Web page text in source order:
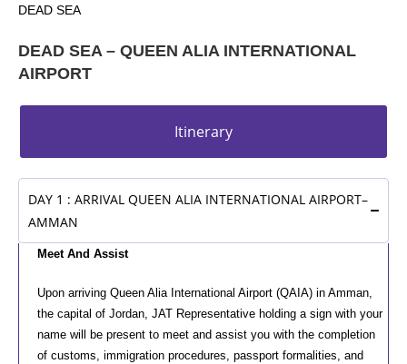
DEAD SEA
DEAD SEA – QUEEN ALIA INTERNATIONAL
AIRPORT
Itinerary
DAY 1 : ARRIVAL QUEEN ALIA INTERNATIONAL AIRPORT–
AMMAN
Meet And Assist
Upon arriving Queen Alia International Airport (QAIA) in Amman,
the capital of Jordan, JAT Representative holding a sign with your
name will be present to meet and assist you with the completion
of customs, immigration procedures, passport formalities, and